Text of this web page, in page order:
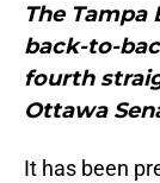
The
back-to-
fourth
Ottawa
It has been